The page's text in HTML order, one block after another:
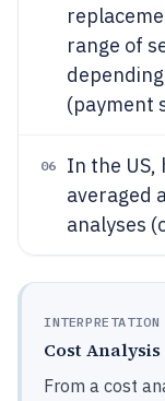
range of
(payment
06
In the
averaged
analyses
INTERPRETATION
Cost
From a cost